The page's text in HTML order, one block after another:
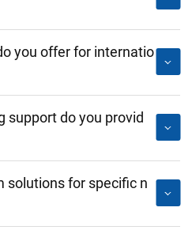
you offer for internatio
support do you provid
solutions for specific n